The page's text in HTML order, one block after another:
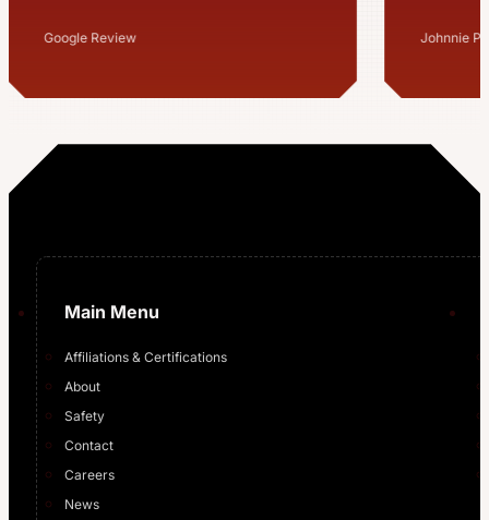
Johnnie Pegram Sr
for us
Mitchell
Main Menu
Affiliations & Certifications
About
Safety
Contact
Careers
News